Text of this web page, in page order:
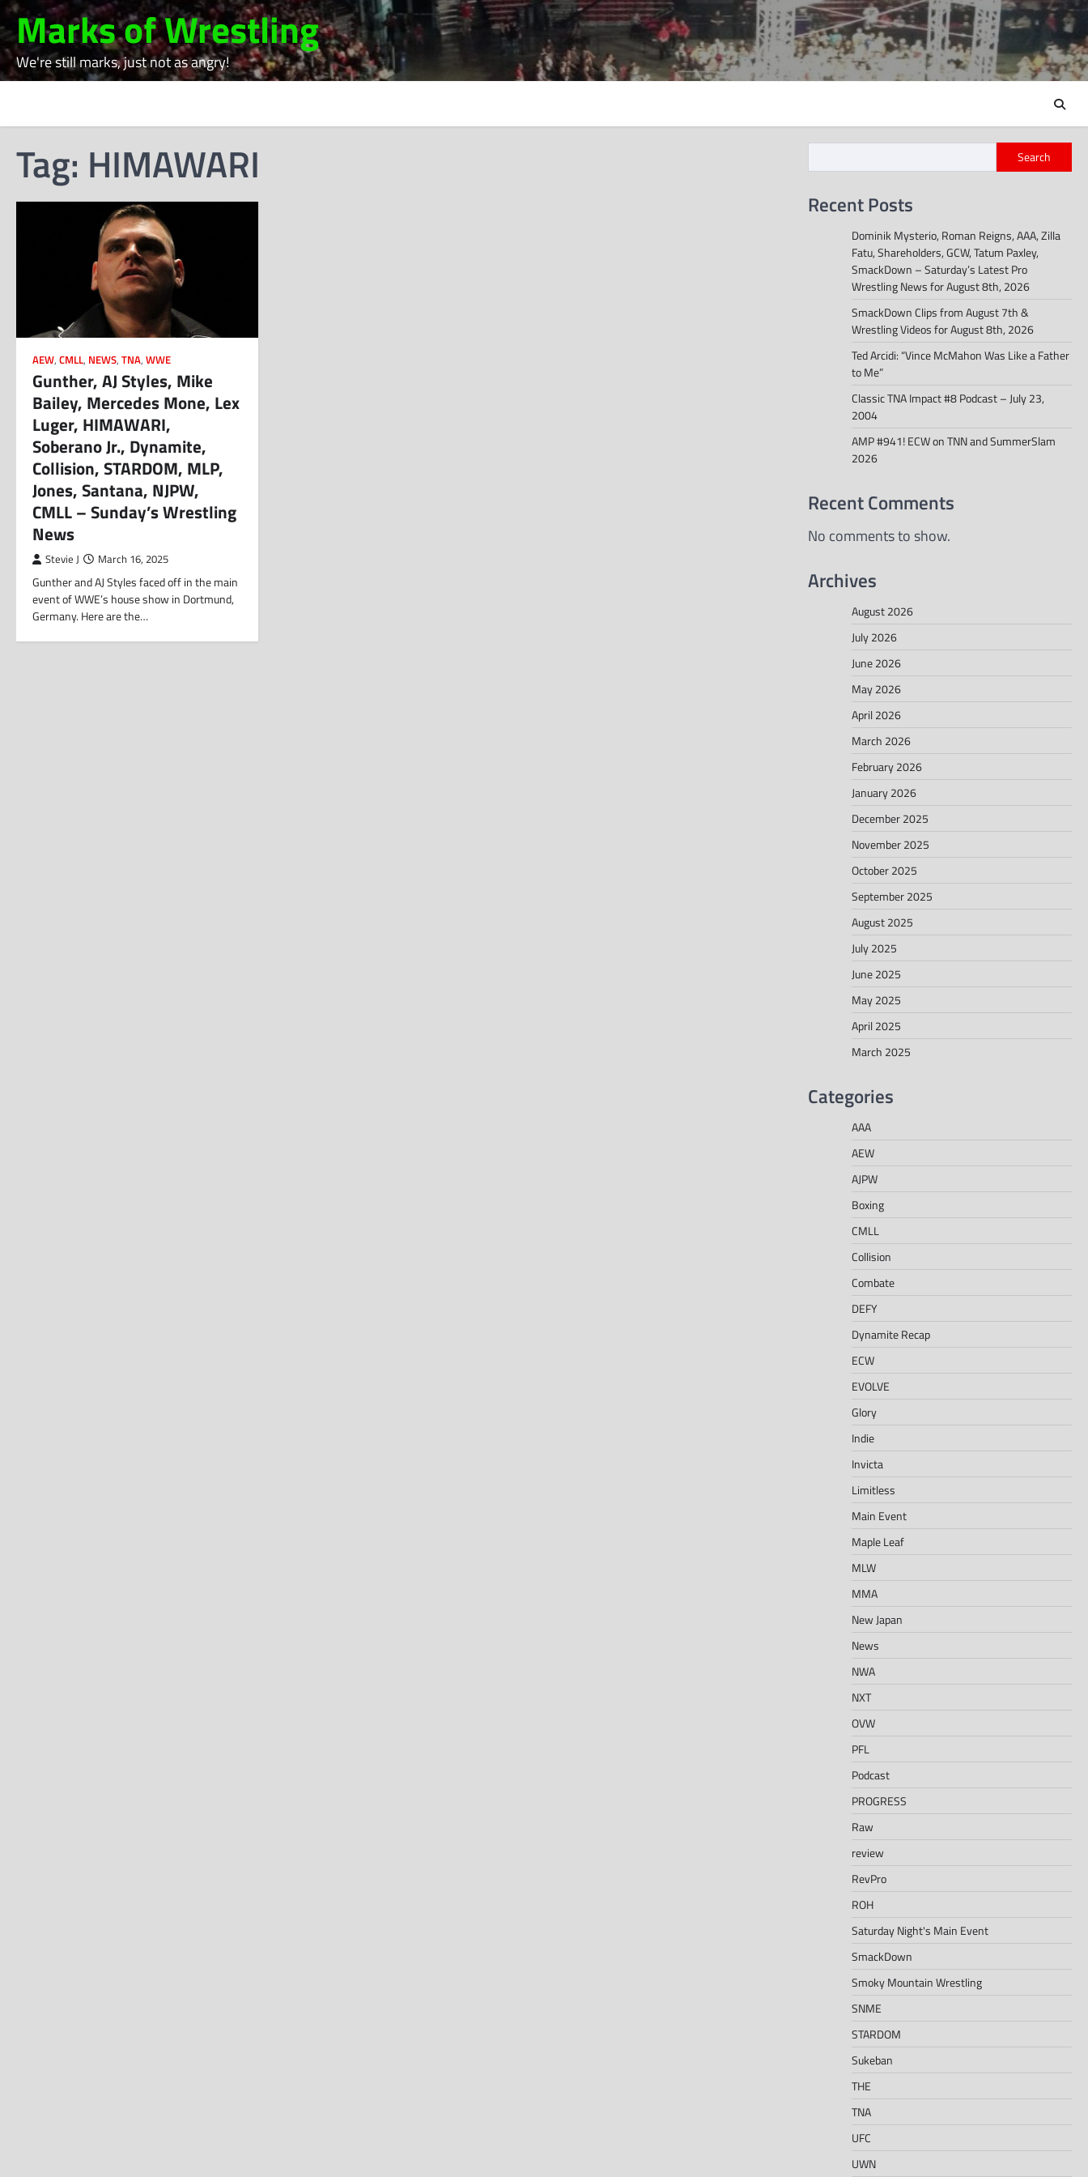
Skip
to
content
Marks of Wrestling
We're still marks, just not as angry!
Tag: HIMAWARI
AEW, CMLL, NEWS, TNA, WWE
Gunther, AJ Styles, Mike
Bailey, Mercedes Mone, Lex
Luger, HIMAWARI,
Soberano Jr., Dynamite,
Collision, STARDOM, MLP,
Jones, Santana, NJPW,
CMLL – Sunday’s Wrestling
News
Stevie J March 16, 2025
Gunther and AJ Styles faced off in the main
event of WWE’s house show in Dortmund,
Germany. Here are the…
Search
Recent Posts
Dominik Mysterio, Roman Reigns, AAA, Zilla
Fatu, Shareholders, GCW, Tatum Paxley,
SmackDown – Saturday’s Latest Pro
Wrestling News for August 8th, 2026
SmackDown Clips from August 7th &
Wrestling Videos for August 8th, 2026
Ted Arcidi: “Vince McMahon Was Like a Father
to Me”
Classic TNA Impact #8 Podcast – July 23,
2004
AMP #941! ECW on TNN and SummerSlam
2026
Recent Comments
No comments to show.
Archives
August 2026
July 2026
June 2026
May 2026
April 2026
March 2026
February 2026
January 2026
December 2025
November 2025
October 2025
September 2025
August 2025
July 2025
June 2025
May 2025
April 2025
March 2025
Categories
AAA
AEW
AJPW
Boxing
CMLL
Collision
Combate
DEFY
Dynamite Recap
ECW
EVOLVE
Glory
Indie
Invicta
Limitless
Main Event
Maple Leaf
MLW
MMA
New Japan
News
NWA
NXT
OVW
PFL
Podcast
PROGRESS
Raw
review
RevPro
ROH
Saturday Night's Main Event
SmackDown
Smoky Mountain Wrestling
SNME
STARDOM
Sukeban
THE
TNA
UFC
UWN